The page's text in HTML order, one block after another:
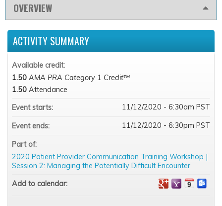
OVERVIEW
ACTIVITY SUMMARY
Available credit:
1.50 AMA PRA Category 1 Credit™
1.50 Attendance
Event starts:
11/12/2020 - 6:30am PST
Event ends: 11/12/2020 - 6:30pm PST
Part of:
2020 Patient Provider Communication Training Workshop |
Session 2: Managing the Potentially Difficult Encounter
Add to calendar: